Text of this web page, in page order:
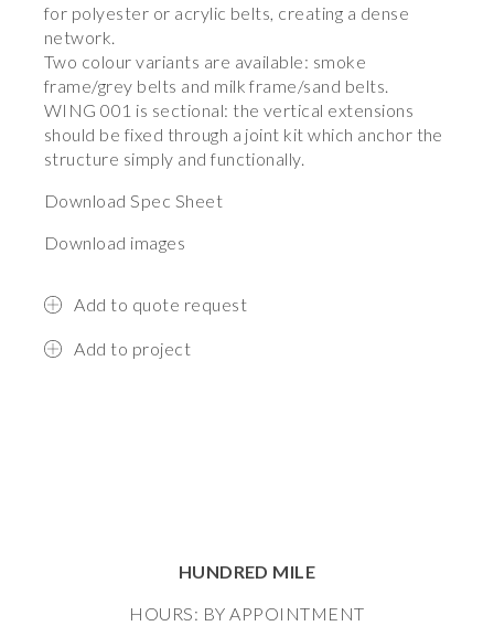
for polyester or acrylic belts, creating a dense
network.
Two colour variants are available: smoke
frame/grey belts and milk frame/sand belts.
WING 001 is sectional: the vertical extensions
should be fixed through a joint kit which anchor the
structure simply and functionally.
Download Spec Sheet
Download images
Add to quote request
Add to project
HUNDRED MILE
HOURS: BY APPOINTMENT